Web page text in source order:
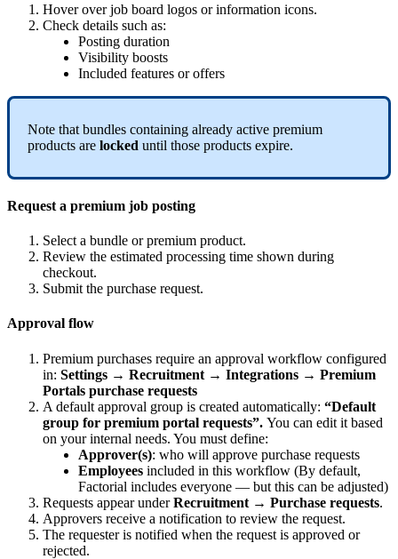
Hover over job board logos or information icons.
Check details such as:
Posting duration
Visibility boosts
Included features or offers
Note that bundles containing already active premium
products are locked until those products expire.
Request a premium job posting
Select a bundle or premium product.
Review the estimated processing time shown during
checkout.
Submit the purchase request.
Approval flow
Premium purchases require an approval workflow configured
in: Settings → Recruitment → Integrations → Premium
Portals purchase requests
A default approval group is created automatically: “Default
group for premium portal requests”. You can edit it based
on your internal needs. You must define:
Approver(s): who will approve purchase requests
Employees included in this workflow (By default,
Factorial includes everyone — but this can be adjusted)
Requests appear under Recruitment → Purchase requests.
Approvers receive a notification to review the request.
The requester is notified when the request is approved or
rejected.